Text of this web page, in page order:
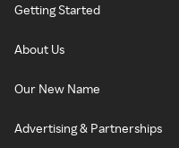
Getting Started
About Us
Our New Name
Advertising & Partnerships